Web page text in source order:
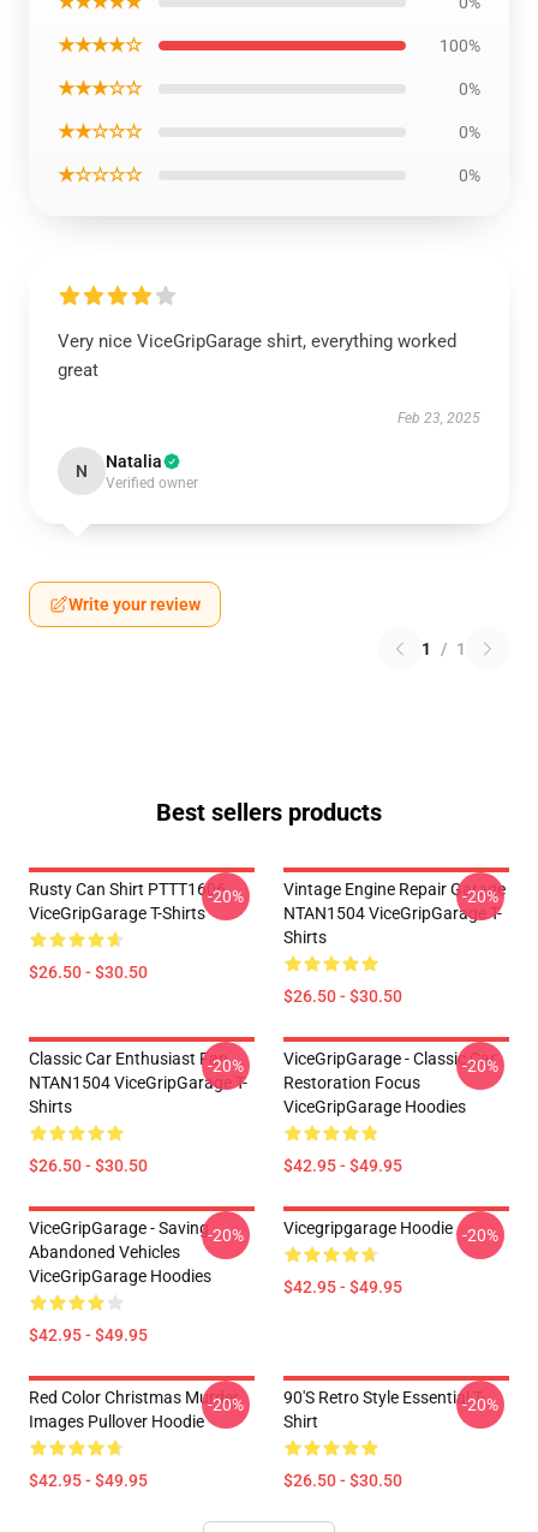
★★★★☆ 100%
★★★☆☆ 0%
★★☆☆☆ 0%
★☆☆☆☆ 0%
Very nice ViceGripGarage shirt, everything worked
great
Feb 23, 2025
N Natalia
Verified owner
Write your review
1 / 1
Best sellers products
Rusty Can Shirt PTTT1606
ViceGripGarage T-Shirts
$26.50 - $30.50
-20%
Vintage Engine Repair Garage
NTAN1504 ViceGripGarage T-
Shirts
$26.50 - $30.50
-20%
Classic Car Enthusiast Fan
NTAN1504 ViceGripGarage T-
Shirts
$26.50 - $30.50
-20%
ViceGripGarage - Classic Car
Restoration Focus
ViceGripGarage Hoodies
$42.95 - $49.95
-20%
ViceGripGarage - Saving
Abandoned Vehicles
ViceGripGarage Hoodies
$42.95 - $49.95
-20% Vicegripgarage Hoodie
$42.95 - $49.95
-20%
Red Color Christmas Murder
Images Pullover Hoodie
$42.95 - $49.95
-20%
90's Retro Style Essential T-
Shirt
$26.50 - $30.50
-20%